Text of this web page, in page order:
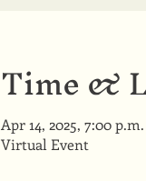
Time &
Apr 14, 2025, 7:00
Virtual Event